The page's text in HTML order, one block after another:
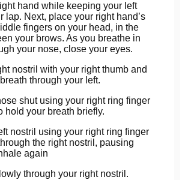
hand while keeping your left
lap. Next, place your right hand’s
fingers on your head, in the
your brows. As you breathe in
your nose, close your eyes.
nostril with your right thumb and
through your left.
shut using your right ring finger
hold your breath briefly.
nostril using your right ring finger
the right nostril, pausing
again
through your right nostril.